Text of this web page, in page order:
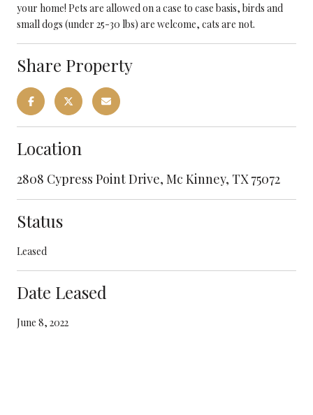
your home! Pets are allowed on a case to case basis, birds and
small dogs (under 25-30 lbs) are welcome, cats are not.
Share Property
Location
2808 Cypress Point Drive, Mc Kinney, TX 75072
Status
Leased
Date Leased
June 8, 2022